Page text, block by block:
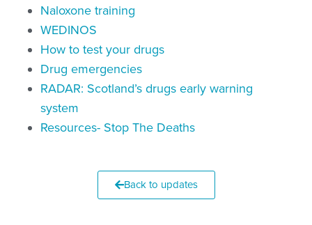
Naloxone training
WEDINOS
How to test your drugs
Drug emergencies
RADAR: Scotland’s drugs early warning
system
Resources- Stop The Deaths
Back to updates